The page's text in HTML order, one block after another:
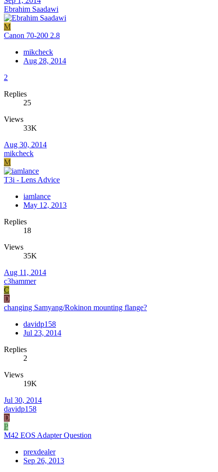
Ebrahim Saadawi
M
Canon 70-200 2.8
mikcheck
Aug 28, 2014
2
Replies
25
Views
33K
Aug 30, 2014
mikcheck
M
T3i - Lens Advice
iamlance
May 12, 2013
Replies
18
Views
35K
Aug 11, 2014
c3hammer
C
D
changing Samyang/Rokinon mounting flange?
davidp158
Jul 23, 2014
Replies
2
Views
19K
Jul 30, 2014
davidp158
D
P
M42 EOS Adapter Question
prexdealer
Sep 26, 2013